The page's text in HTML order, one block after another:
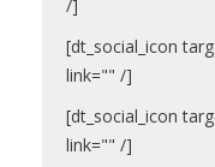
/]
[dt_social_icon
link="" /]
[dt_social_icon
link="" /]